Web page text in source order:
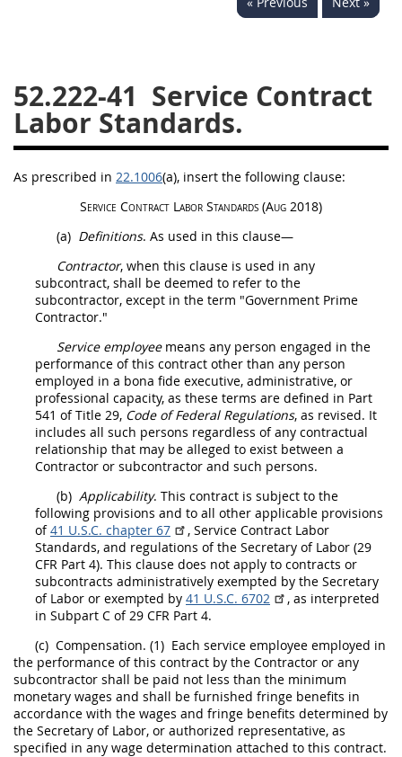
52.222-41 Service Contract
Labor Standards.
As prescribed in 22.1006(a), insert the following clause:
Service Contract Labor Standards (Aug 2018)
(a) Definitions. As used in this clause—
Contractor, when this clause is used in any
subcontract, shall be deemed to refer to the
subcontractor, except in the term "Government Prime
Contractor."
Service employeemeans any person engaged in the
performance of this contract other than any person
employed in a bona fide executive, administrative, or
professional capacity, as these terms are defined in Part
541 of Title 29, Code of Federal Regulations, as revised. It
includes all such persons regardless of any contractual
relationship that may be alleged to exist between a
Contractor or subcontractor and such persons.
(b) Applicability. This contract is subject to the
following provisions and to all other applicable provisions
of41 U.S.C. chapter 67
, Service Contract Labor
Standards, and regulations of the Secretary of Labor (29
CFR Part 4). This clause does not apply to contracts or
subcontracts administratively exempted by the Secretary
of Labor or exempted by 41 U.S.C. 6702
, as interpreted
in Subpart C of29 CFR Part 4.
(c) Compensation. (1) Each service employee employed in
the performance of this contract by the Contractor or any
subcontractor shall be paid not less than the minimum
monetary wages and shall be furnished fringe benefits in
accordance with the wages and fringe benefits determined by
the Secretary of Labor, or authorized representative, as
specified in any wage determination attached to this contract.
31
32 33 34
35
36
37 38 39
40
41
42 43 44
45
46
47 48 49
50
52 53
Changes
Style Formatter